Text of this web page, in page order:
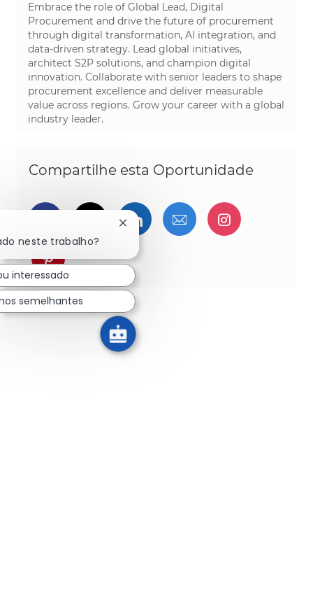
Embrace the role of Global Lead, Digital
Procurement and drive the future of procurement
through digital transformation, AI integration, and
data-driven strategy. Lead global initiatives,
architect S2P solutions, and champion digital
innovation. Collaborate with senior leaders to shape
procurement excellence and deliver measurable
value across regions. Grow your career with a global
industry leader.
Compartilhe esta Oportunidade
Compartilhar via Facebook
Compartilhe via twitter
Compartilhar via
Compartilhar por
Compartilhar via pinterest
neste trabalho?
Fechar notificação de chatbot
interessado
semelhantes